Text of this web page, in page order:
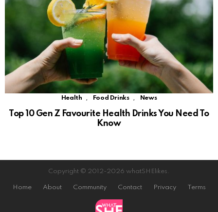
Health , Food Drinks , News
Top 10 Gen Z Favourite Health Drinks You Need To
Know
Copyright © 2012-2026 whatSHElikes.
Home About Community Contact Privacy Terms